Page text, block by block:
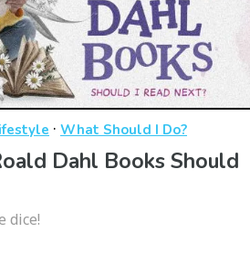
· What Should I Do?
Dahl Books Should
dice!